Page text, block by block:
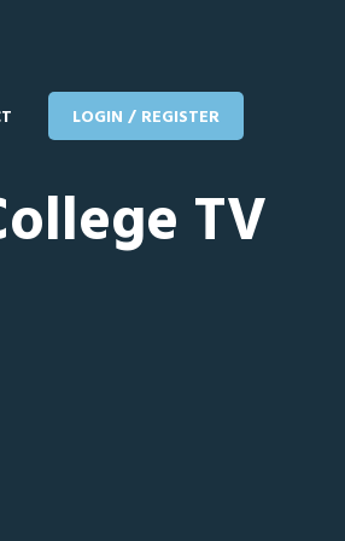
LOGIN / REGISTER
TV